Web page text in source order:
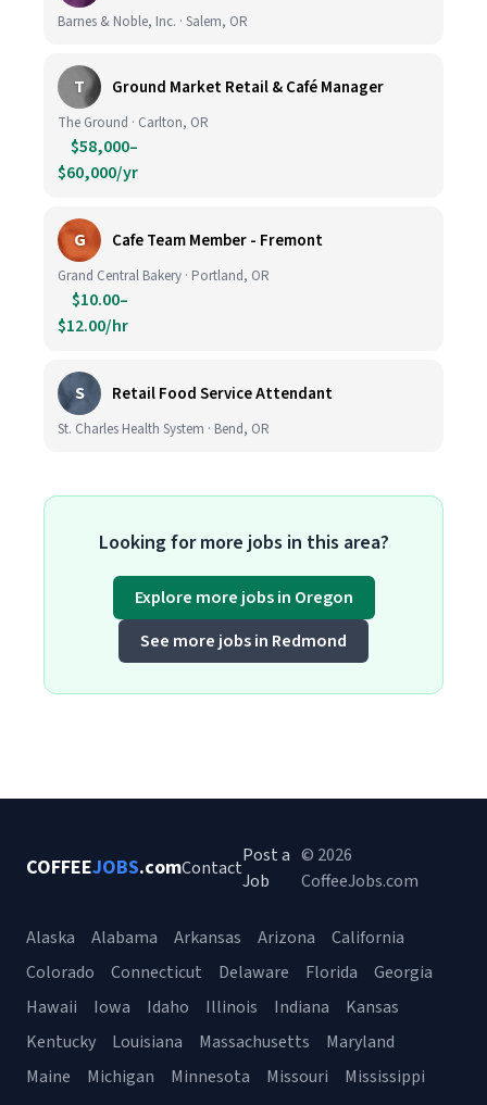
Barnes & Noble, Inc. · Salem, OR
T Ground Market Retail & Café Manager
The Ground · Carlton, OR
$58,000–
$60,000/yr
G Cafe Team Member - Fremont
Grand Central Bakery · Portland, OR
$10.00–
$12.00/hr
S Retail Food Service Attendant
St. Charles Health System · Bend, OR
Looking for more jobs in this area?
Explore more jobs in Oregon
See more jobs in Redmond
COFFEEJOBS.comContact
Post a
Job
© 2026
CoffeeJobs.com
Alaska Alabama Arkansas Arizona
California
Colorado
Connecticut Delaware Florida
Georgia
Hawaii
Iowa Idaho Illinois Indiana
Kansas
Kentucky
Louisiana Massachusetts
Maryland
Maine
Michigan Minnesota Missouri
Mississippi